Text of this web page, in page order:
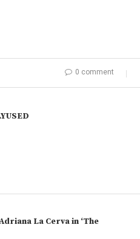
0 comment
La Cerva in ‘The